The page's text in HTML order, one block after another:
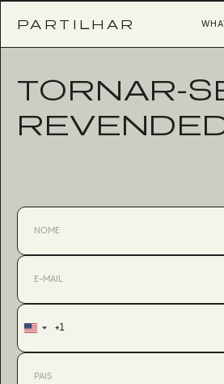
PARTILHAR
TORNAR-
United
+1
+1